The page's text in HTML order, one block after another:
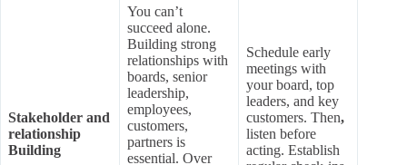
Stakeholder and
relationship
Building
You can’t
succeed alone.
Building strong
relationships with
boards, senior
leadership,
employees,
customers,
partners is
essential. Over
Schedule early
meetings with
your board, top
leaders, and key
customers. Then,
listen before
acting. Establish